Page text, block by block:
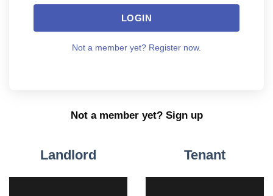
LOGIN
Not a member yet? Register now.
Not a member yet? Sign up
Landlord Tenant